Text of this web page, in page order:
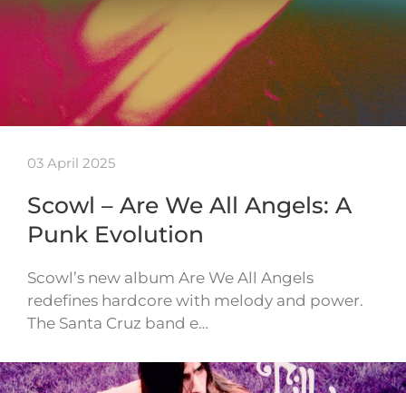
03 April 2025
Scowl – Are We All Angels: A
Punk Evolution
Scowl’s new album Are We All Angels
redefines hardcore with melody and power.
The Santa Cruz band e…